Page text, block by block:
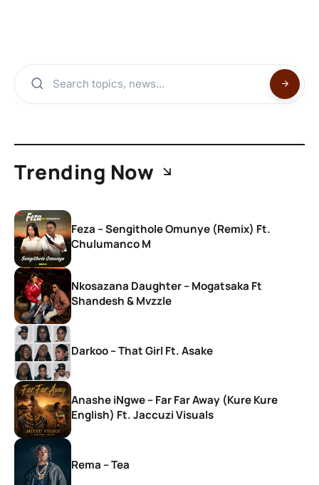
Trending Now
Feza – Sengithole Omunye (Remix) Ft.
Chulumanco M
Nkosazana Daughter – Mogatsaka Ft
Shandesh & Mvzzle
Darkoo – That Girl Ft. Asake
Anashe iNgwe – Far Far Away (Kure Kure
English) Ft. Jaccuzi Visuals
Rema – Tea